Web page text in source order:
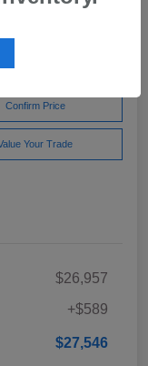
Confirm Price
Your Trade
$26,957
+$589
$27,546